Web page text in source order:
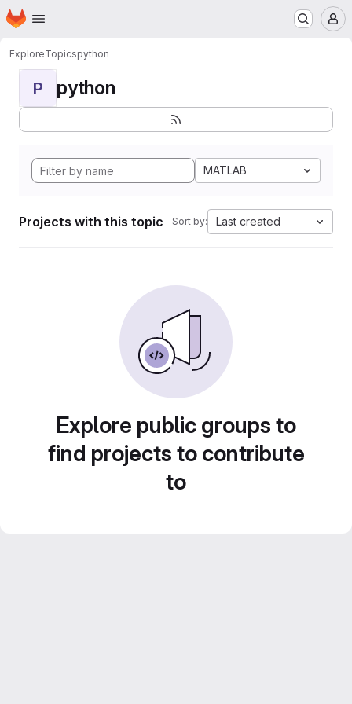
Skip to main content
Homepage
ExploreTopicspython
P python
MATLAB
Projects with this topic Sort by: Last created
Explore public groups to
find projects to contribute
to